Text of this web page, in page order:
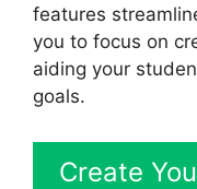
features
you to focus on
aiding your
goals.
Create